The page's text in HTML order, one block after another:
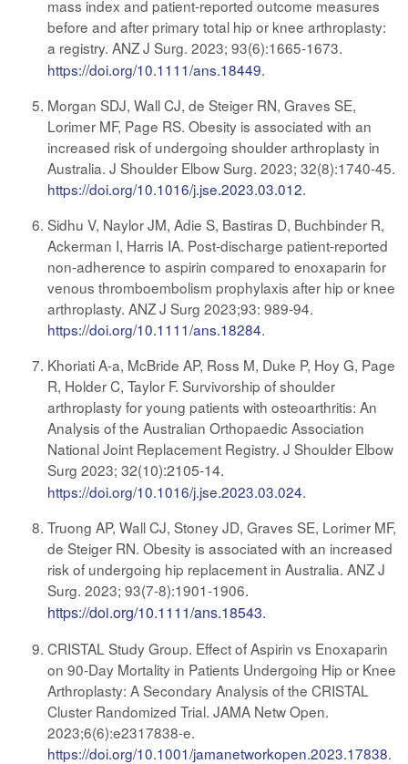
mass index and patient-reported outcome measures
before and after primary total hip or knee arthroplasty:
a registry. ANZ J Surg. 2023; 93(6):1665-1673.
https://doi.org/10.1111/ans.18449.
Morgan SDJ, Wall CJ, de Steiger RN, Graves SE,
Lorimer MF, Page RS. Obesity is associated with an
increased risk of undergoing shoulder arthroplasty in
Australia. J Shoulder Elbow Surg. 2023; 32(8):1740-45.
https://doi.org/10.1016/j.jse.2023.03.012.
Sidhu V, Naylor JM, Adie S, Bastiras D, Buchbinder R,
Ackerman I, Harris IA. Post-discharge patient-reported
non-adherence to aspirin compared to enoxaparin for
venous thromboembolism prophylaxis after hip or knee
arthroplasty. ANZ J Surg 2023;93: 989-94.
https://doi.org/10.1111/ans.18284.
Khoriati A-a, McBride AP, Ross M, Duke P, Hoy G, Page
R, Holder C, Taylor F. Survivorship of shoulder
arthroplasty for young patients with osteoarthritis: An
Analysis of the Australian Orthopaedic Association
National Joint Replacement Registry. J Shoulder Elbow
Surg 2023; 32(10):2105-14.
https://doi.org/10.1016/j.jse.2023.03.024.
Truong AP, Wall CJ, Stoney JD, Graves SE, Lorimer MF,
de Steiger RN. Obesity is associated with an increased
risk of undergoing hip replacement in Australia. ANZ J
Surg. 2023; 93(7-8):1901-1906.
https://doi.org/10.1111/ans.18543.
CRISTAL Study Group. Effect of Aspirin vs Enoxaparin
on 90-Day Mortality in Patients Undergoing Hip or Knee
Arthroplasty: A Secondary Analysis of the CRISTAL
Cluster Randomized Trial. JAMA Netw Open.
2023;6(6):e2317838-e.
https://doi.org/10.1001/jamanetworkopen.2023.17838.